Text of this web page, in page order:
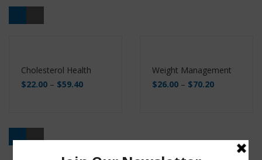
Cholesterol Health
$22.00 – $59.40
Weight Management
$26.00 – $70.20